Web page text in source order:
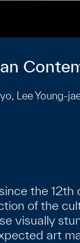
Lee Young-
the
of the
visually
art